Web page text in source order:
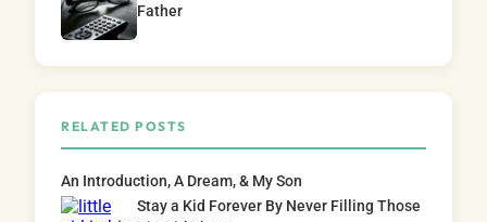
Father
RELATED POSTS
An Introduction, A Dream, & My Son
Stay a Kid Forever By Never Filling Those